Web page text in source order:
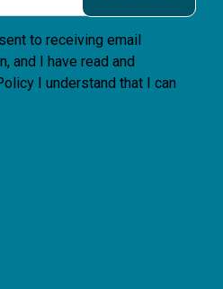
to receiving email
and I have read and
I understand that I can